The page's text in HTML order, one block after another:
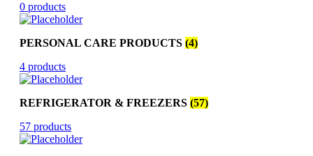
0 products
PERSONAL CARE PRODUCTS (4)
4 products
REFRIGERATOR & FREEZERS (57)
57 products